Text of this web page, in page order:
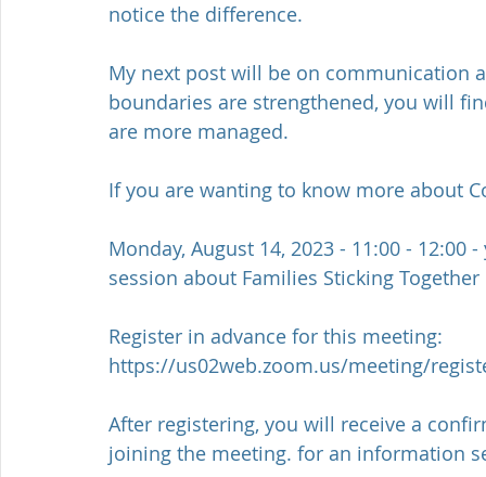
notice the difference.
My next post will be on communication
boundaries are strengthened, you will
are more managed.
If you are wanting to know more about
Monday, August 14, 2023 - 11:00 -
session about Families Sticking Together
Register in advance for this meeting:
https://us02web.zoom.us/meeting/
After registering, you will receive a
joining the meeting. for an information